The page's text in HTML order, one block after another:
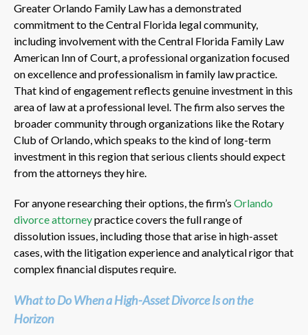
Greater Orlando Family Law has a demonstrated
commitment to the Central Florida legal community,
including involvement with the Central Florida Family Law
American Inn of Court, a professional organization focused
on excellence and professionalism in family law practice.
That kind of engagement reflects genuine investment in this
area of law at a professional level. The firm also serves the
broader community through organizations like the Rotary
Club of Orlando, which speaks to the kind of long-term
investment in this region that serious clients should expect
from the attorneys they hire.
For anyone researching their options, the firm’s Orlando
divorce attorneypractice covers the full range of
dissolution issues, including those that arise in high-asset
cases, with the litigation experience and analytical rigor that
complex financial disputes require.
What to Do When a High-Asset Divorce Is on the
Horizon